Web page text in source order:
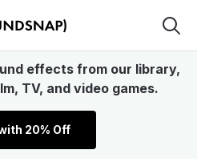
effects from our library,
TV, and video games.
20% Off